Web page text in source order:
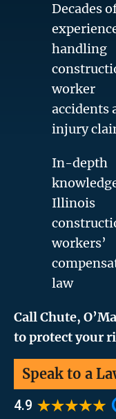
Decades
handling
worker
accidents
injury
In-depth
Illinois
workers’
law
Call Chute,
to protect your
Speak to a